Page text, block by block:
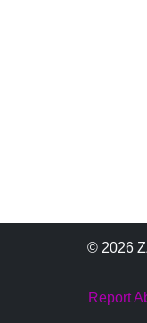
© 2026
Report